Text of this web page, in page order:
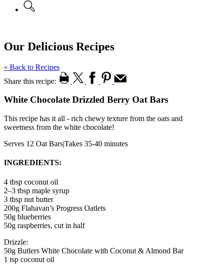
Our Delicious Recipes
« Back to Recipes
Share this recipe:
White Chocolate Drizzled Berry Oat Bars
This recipe has it all - rich chewy texture from the oats and
sweetness from the white chocolate!
Serves 12 Oat Bars|Takes 35-40 minutes
INGREDIENTS:
4 tbsp coconut oil
2–3 tbsp maple syrup
3 tbsp nut butter
200g Flahavan’s Progress Oatlets
50g blueberries
50g raspberries, cut in half
Drizzle:
50g Butlers White Chocolate with Coconut & Almond Bar
1 tsp coconut oil